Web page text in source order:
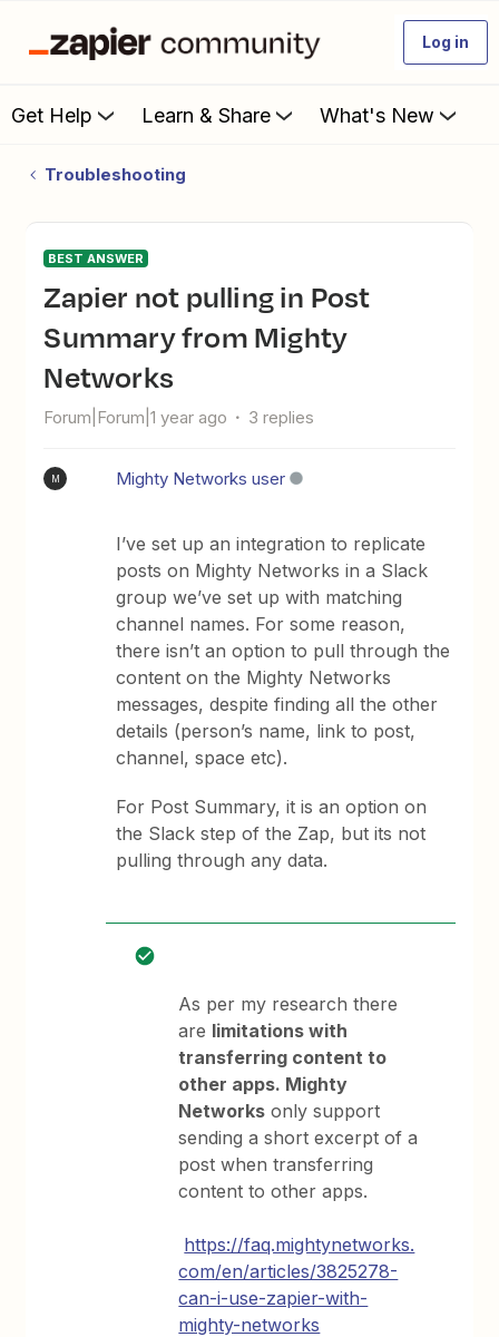
Log in
Get Help Learn & Share What's New
Troubleshooting
BEST ANSWER
Zapier not pulling in Post
Summary from Mighty
Networks
Forum|Forum|1 year ago 3 replies
M Mighty Networks user
I’ve set up an integration to replicate
posts on Mighty Networks in a Slack
group we’ve set up with matching
channel names. For some reason,
there isn’t an option to pull through the
content on the Mighty Networks
messages, despite finding all the other
details (person’s name, link to post,
channel, space etc).
For Post Summary, it is an option on
the Slack step of the Zap, but its not
pulling through any data.
As per my research there
are limitations with
transferring content to
other apps. Mighty
Networks only support
sending a short excerpt of a
post when transferring
content to other apps.
https://faq.mightynetworks.
com/en/articles/3825278-
can-i-use-zapier-with-
mighty-networks